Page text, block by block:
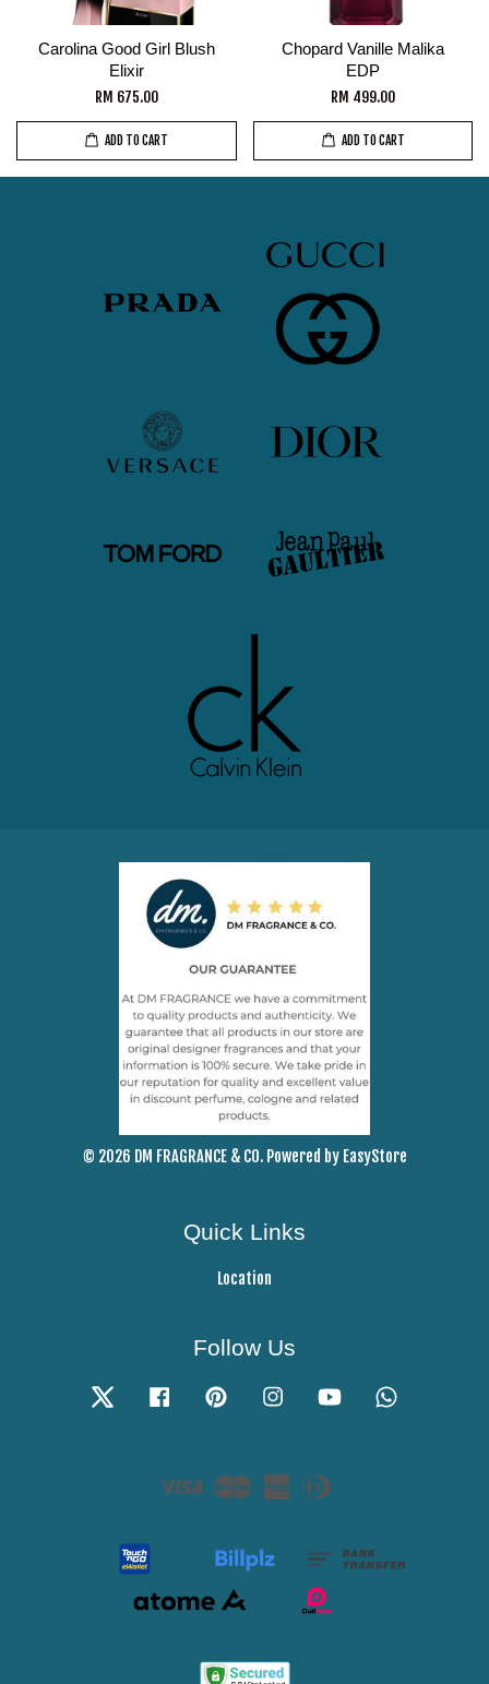
Carolina Good Girl Blush
Elixir
RM 675.00
ADD TO CART
Chopard Vanille Malika
EDP
RM 499.00
ADD TO CART
© 2026 DM FRAGRANCE & CO. Powered by EasyStore
Quick Links
Location
Follow Us
Twitter Facebook Pinterest Instagram YouTube
Visa Master
AmericanDiners